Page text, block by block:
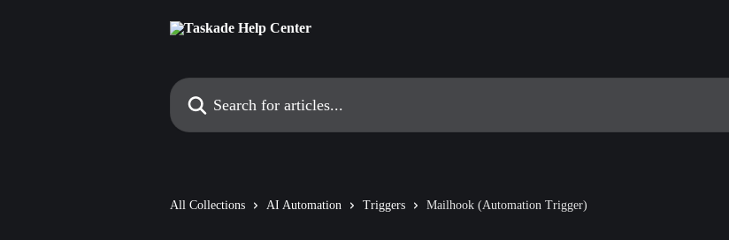
Search for articles...
All Collections AI Automation Triggers Mailhook (Automation Trigger)